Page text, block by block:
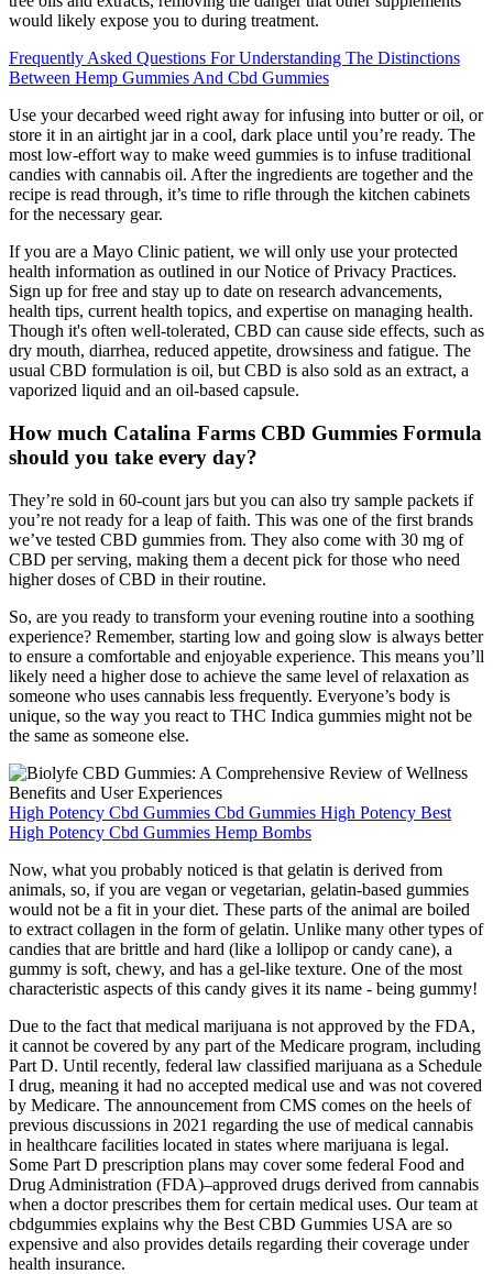
would likely expose you to during treatment.
Frequently Asked Questions For Understanding The Distinctions
Between Hemp Gummies And Cbd Gummies
Use your decarbed weed right away for infusing into butter or oil, or
store it in an airtight jar in a cool, dark place until you’re ready. The
most low-effort way to make weed gummies is to infuse traditional
candies with cannabis oil. After the ingredients are together and the
recipe is read through, it’s time to rifle through the kitchen cabinets
for the necessary gear.
If you are a Mayo Clinic patient, we will only use your protected
health information as outlined in our Notice of Privacy Practices.
Sign up for free and stay up to date on research advancements,
health tips, current health topics, and expertise on managing health.
Though it's often well-tolerated, CBD can cause side effects, such as
dry mouth, diarrhea, reduced appetite, drowsiness and fatigue. The
usual CBD formulation is oil, but CBD is also sold as an extract, a
vaporized liquid and an oil-based capsule.
How much Catalina Farms CBD Gummies Formula
should you take every day?
They’re sold in 60-count jars but you can also try sample packets if
you’re not ready for a leap of faith. This was one of the first brands
we’ve tested CBD gummies from. They also come with 30 mg of
CBD per serving, making them a decent pick for those who need
higher doses of CBD in their routine.
So, are you ready to transform your evening routine into a soothing
experience? Remember, starting low and going slow is always better
to ensure a comfortable and enjoyable experience. This means you’ll
likely need a higher dose to achieve the same level of relaxation as
someone who uses cannabis less frequently. Everyone’s body is
unique, so the way you react to THC Indica gummies might not be
the same as someone else.
High Potency Cbd Gummies Cbd Gummies High Potency Best
High Potency Cbd Gummies Hemp Bombs
Now, what you probably noticed is that gelatin is derived from
animals, so, if you are vegan or vegetarian, gelatin-based gummies
would not be a fit in your diet. These parts of the animal are boiled
to extract collagen in the form of gelatin. Unlike many other types of
candies that are brittle and hard (like a lollipop or candy cane), a
gummy is soft, chewy, and has a gel-like texture. One of the most
characteristic aspects of this candy gives it its name - being gummy!
Due to the fact that medical marijuana is not approved by the FDA,
it cannot be covered by any part of the Medicare program, including
Part D. Until recently, federal law classified marijuana as a Schedule
I drug, meaning it had no accepted medical use and was not covered
by Medicare. The announcement from CMS comes on the heels of
previous discussions in 2021 regarding the use of medical cannabis
in healthcare facilities located in states where marijuana is legal.
Some Part D prescription plans may cover some federal Food and
Drug Administration (FDA)–approved drugs derived from cannabis
when a doctor prescribes them for certain medical uses. Our team at
cbdgummies explains why the Best CBD Gummies USA are so
expensive and also provides details regarding their coverage under
health insurance.